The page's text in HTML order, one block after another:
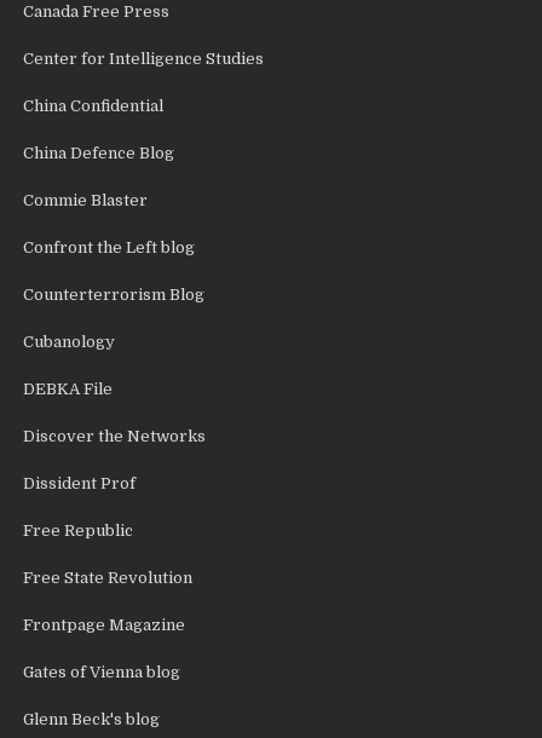
Canada Free Press
Center for Intelligence Studies
China Confidential
China Defence Blog
Commie Blaster
Confront the Left blog
Counterterrorism Blog
Cubanology
DEBKA File
Discover the Networks
Dissident Prof
Free Republic
Free State Revolution
Frontpage Magazine
Gates of Vienna blog
Glenn Beck's blog